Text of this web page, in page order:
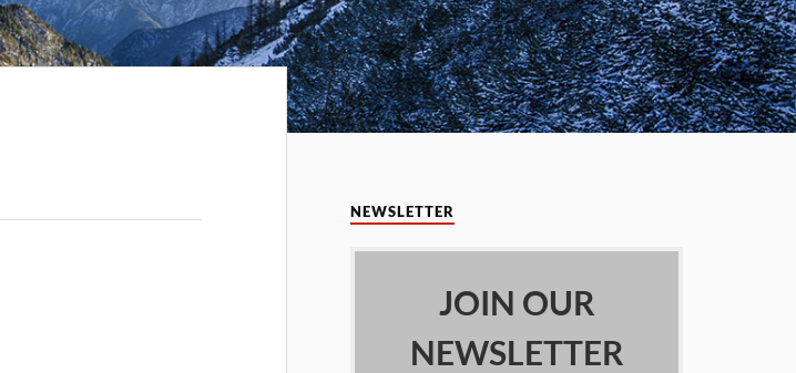
NEWSLETTER
JOIN OUR
NEWSLETTER